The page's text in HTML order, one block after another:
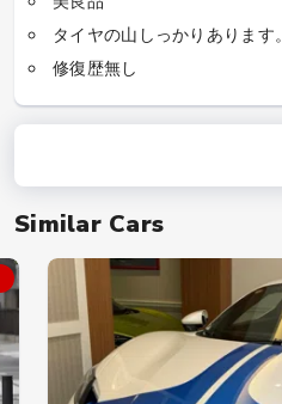
Similar Cars
タイヤの山しっかりあります。
修復歴無し